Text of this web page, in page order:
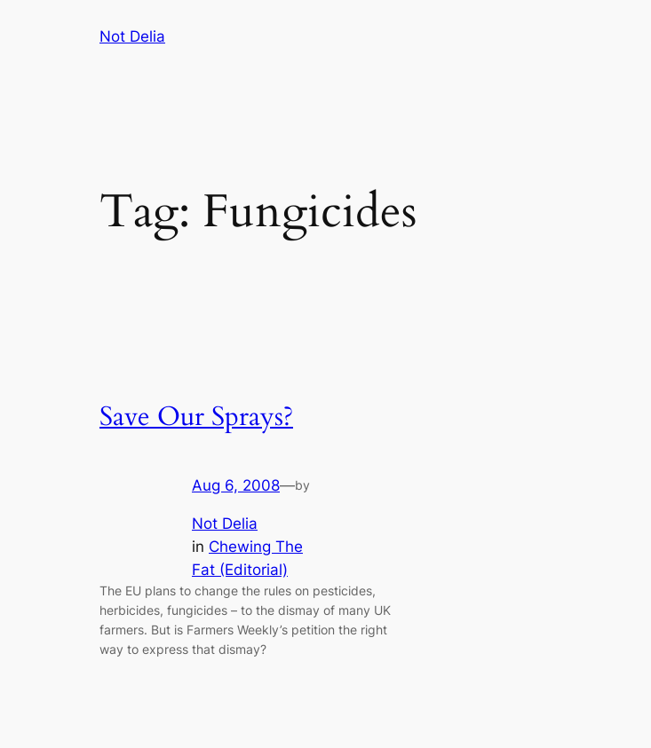
Not Delia
Tag: Fungicides
Save Our Sprays?
Aug 6, 2008—by
Not Delia
in Chewing The
Fat (Editorial)
The EU plans to change the rules on pesticides,
herbicides, fungicides – to the dismay of many UK
farmers. But is Farmers Weekly’s petition the right
way to express that dismay?